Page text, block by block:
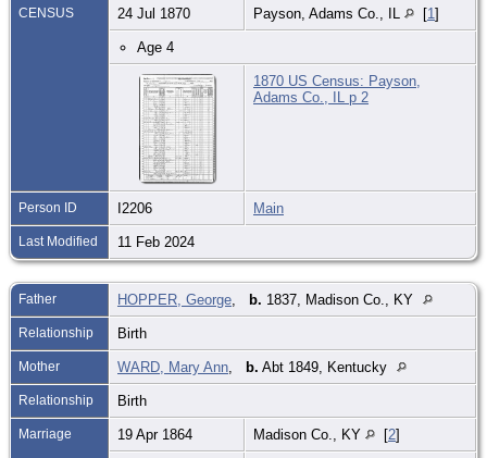
CENSUS 24 Jul 1870 Payson, Adams Co., IL [1]
Age 4
1870 US Census: Payson,
Adams Co., IL p 2
Person ID I2206 Main
Last Modified 11 Feb 2024
Father HOPPER, George b. 1837, Madison Co., KY
Relationship Birth
Mother WARD, Mary Ann b. Abt 1849, Kentucky
Relationship Birth
Marriage 19 Apr 1864 Madison Co., KY [2]